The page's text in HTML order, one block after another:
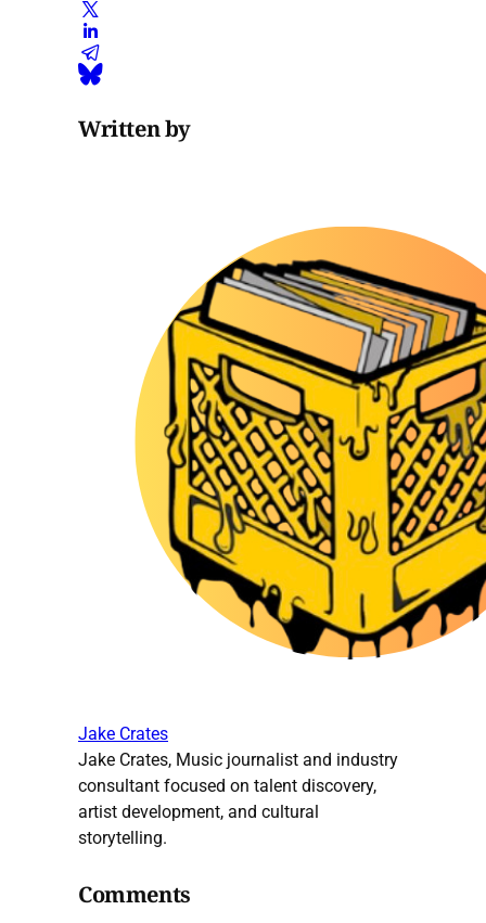
Written by
Jake Crates
Jake Crates, Music journalist and industry
consultant focused on talent discovery,
artist development, and cultural
storytelling.
Comments